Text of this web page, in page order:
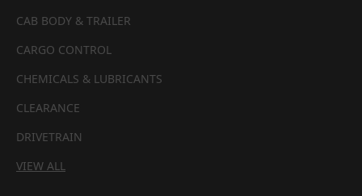
CAB BODY & TRAILER
CARGO CONTROL
CHEMICALS & LUBRICANTS
CLEARANCE
DRIVETRAIN
VIEW ALL